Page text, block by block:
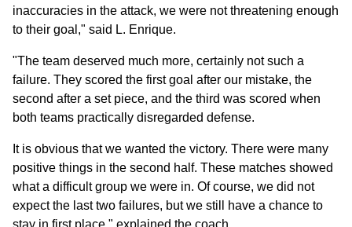
inaccuracies in the attack, we were not threatening enough
to their goal," said L. Enrique.
"The team deserved much more, certainly not such a
failure. They scored the first goal after our mistake, the
second after a set piece, and the third was scored when
both teams practically disregarded defense.
It is obvious that we wanted the victory. There were many
positive things in the second half. These matches showed
what a difficult group we were in. Of course, we did not
expect the last two failures, but we still have a chance to
stay in first place," explained the coach.